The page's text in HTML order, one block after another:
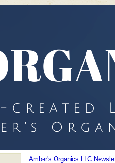
Amber's Organics LLC